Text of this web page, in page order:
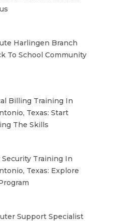
Harlingen Branch
To School Community
Billing Training In
Texas: Start
The Skills
Security Training In
Texas: Explore
Support Specialist